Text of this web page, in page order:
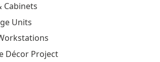
Cabinets
Units
Décor Project